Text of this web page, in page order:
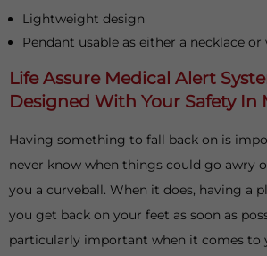
Lightweight design
Pendant usable as either a necklace
Life Assure Medical Alert
Designed With Your Safety In
Having something to fall back on is
never know when things could go awry
you a curveball. When it does, having a
you get back on your feet as soon as
particularly important when it comes to